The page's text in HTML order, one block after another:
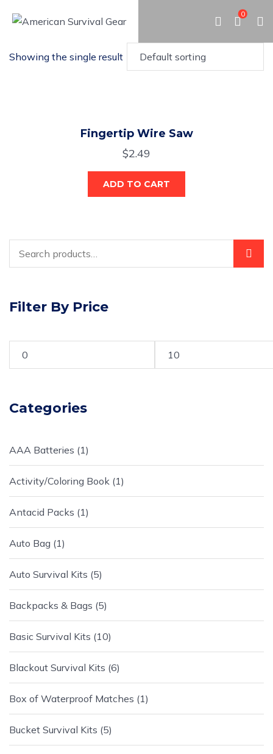
0
Showing the single result
Fingertip Wire Saw
$2.49
ADD TO CART
Filter By Price
Categories
AAA Batteries 1
Activity/Coloring Book 1
Antacid Packs 1
Auto Bag 1
Auto Survival Kits 5
Backpacks & Bags 5
Basic Survival Kits 10
Blackout Survival Kits 6
Box of Waterproof Matches 1
Bucket Survival Kits 5